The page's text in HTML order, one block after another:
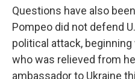
Questions have also
Pompeo did not defend
political attack,
who was relieved from
ambassador to Ukraine